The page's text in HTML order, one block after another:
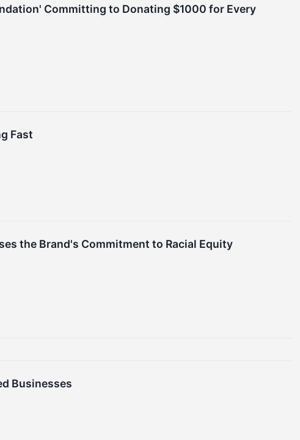
Committing to Donating $1000 for Every
Fast
the Brand's Commitment to Racial Equity
Businesses